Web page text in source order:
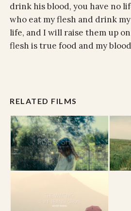
drink his blood, you have no
who eat my flesh and drink
life, and I will raise them up
flesh is true food and my
RELATED FILMS